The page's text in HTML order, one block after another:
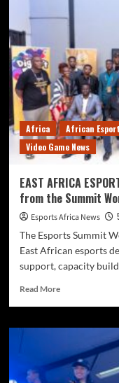
Africa African
Video Game News
EAST AFRICA
from the Summit
Esports Africa News
The Esports Summit
East African esports
support, capacity
Read More